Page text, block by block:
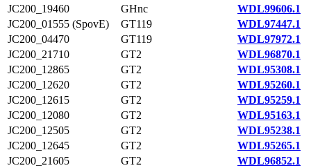
JC200_19460
GHnc
WDL99606.1
JC200_01555 (SpovE)
GT119
WDL97447.1
JC200_04470
GT119
WDL97972.1
JC200_21710
GT2
WDL96870.1
JC200_12865
GT2
WDL95308.1
JC200_12620
GT2
WDL95260.1
JC200_12615
GT2
WDL95259.1
JC200_12080
GT2
WDL95163.1
JC200_12505
GT2
WDL95238.1
JC200_12645
GT2
WDL95265.1
JC200_21605
GT2
WDL96852.1